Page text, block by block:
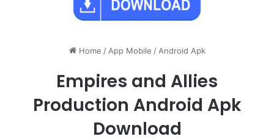
Home / App Mobile / Android Apk
Empires and Allies
Production Android Apk
Download